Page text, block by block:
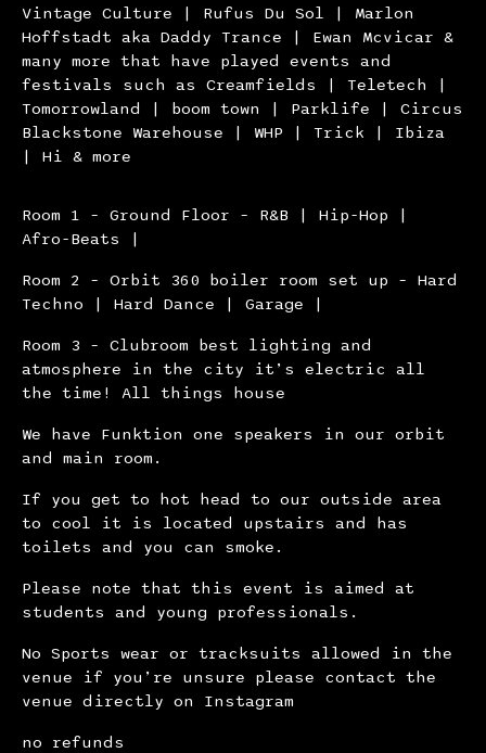
Vintage Culture | Rufus Du Sol | Marlon
Hoffstadt aka Daddy Trance | Ewan Mcvicar &
many more that have played events and
festivals such as Creamfields | Teletech |
Tomorrowland | boom town | Parklife | Circus
Blackstone Warehouse | WHP | Trick | Ibiza
| Hi & more
Room 1 – Ground Floor – R&B | Hip-Hop |
Afro-Beats |
Room 2 – Orbit 360 boiler room set up – Hard
Techno | Hard Dance | Garage |
Room 3 – Clubroom best lighting and
atmosphere in the city it’s electric all
the time! All things house
We have Funktion one speakers in our orbit
and main room.
If you get to hot head to our outside area
to cool it is located upstairs and has
toilets and you can smoke.
Please note that this event is aimed at
students and young professionals.
No Sports wear or tracksuits allowed in the
venue if you’re unsure please contact the
venue directly on Instagram
no refunds